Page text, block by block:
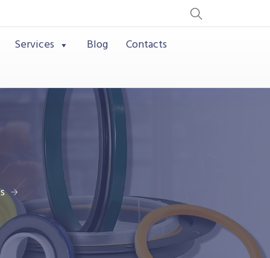
Services Blog Contacts